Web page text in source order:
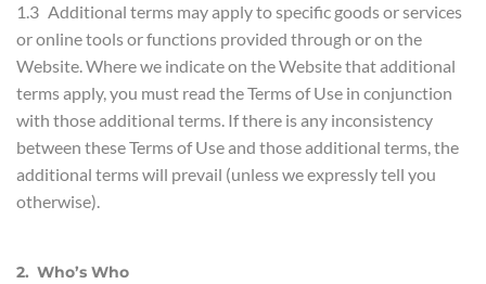
1.3 Additional terms may apply to specific goods or services
or online tools or functions provided through or on the
Website. Where we indicate on the Website that additional
terms apply, you must read the Terms of Use in conjunction
with those additional terms. If there is any inconsistency
between these Terms of Use and those additional terms, the
additional terms will prevail (unless we expressly tell you
otherwise).
2. Who’s Who